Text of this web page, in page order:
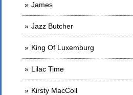
James
Jazz Butcher
King Of Luxemburg
Lilac Time
Kirsty MacColl